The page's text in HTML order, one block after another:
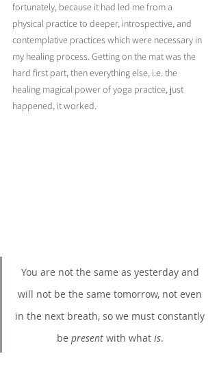
fortunately, because it had led me from a
physical practice to deeper, introspective, and
contemplative practices which were necessary in
my healing process. Getting on the mat was the
hard first part, then everything else, i.e. the
healing magical power of yoga practice, just
happened, it worked.
You are not the same as yesterday and
will not be the same tomorrow, not even
in the next breath, so we must constantly
be present with what is.